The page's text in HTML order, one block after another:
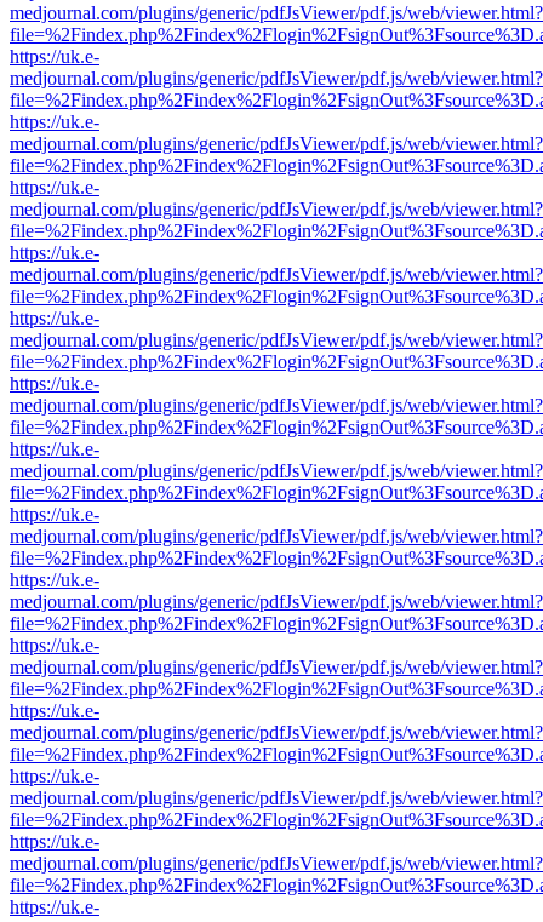
medjournal.com/plugins/generic/pdfJsViewer/pdf.js/web/viewer.html?
https://uk.e-
medjournal.com/plugins/generic/pdfJsViewer/pdf.js/web/viewer.html?
https://uk.e-
medjournal.com/plugins/generic/pdfJsViewer/pdf.js/web/viewer.html?
https://uk.e-
medjournal.com/plugins/generic/pdfJsViewer/pdf.js/web/viewer.html?
https://uk.e-
medjournal.com/plugins/generic/pdfJsViewer/pdf.js/web/viewer.html?
https://uk.e-
medjournal.com/plugins/generic/pdfJsViewer/pdf.js/web/viewer.html?
https://uk.e-
medjournal.com/plugins/generic/pdfJsViewer/pdf.js/web/viewer.html?
https://uk.e-
medjournal.com/plugins/generic/pdfJsViewer/pdf.js/web/viewer.html?
https://uk.e-
medjournal.com/plugins/generic/pdfJsViewer/pdf.js/web/viewer.html?
https://uk.e-
medjournal.com/plugins/generic/pdfJsViewer/pdf.js/web/viewer.html?
https://uk.e-
medjournal.com/plugins/generic/pdfJsViewer/pdf.js/web/viewer.html?
https://uk.e-
medjournal.com/plugins/generic/pdfJsViewer/pdf.js/web/viewer.html?
https://uk.e-
medjournal.com/plugins/generic/pdfJsViewer/pdf.js/web/viewer.html?
https://uk.e-
medjournal.com/plugins/generic/pdfJsViewer/pdf.js/web/viewer.html?
https://uk.e-